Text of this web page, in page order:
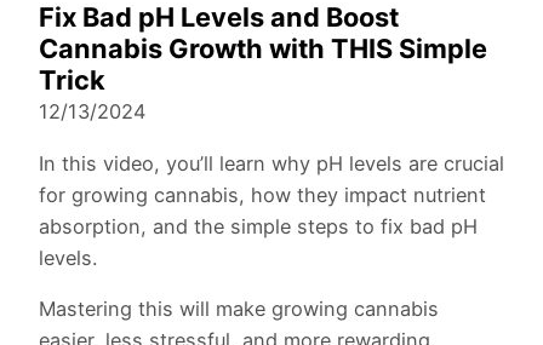
Fix Bad pH Levels and Boost
Cannabis Growth with THIS Simple
Trick
12/13/2024
In this video, you’ll learn why pH levels are crucial
for growing cannabis, how they impact nutrient
absorption, and the simple steps to fix bad pH
levels.
Mastering this will make growing cannabis
easier, less stressful, and more rewarding.